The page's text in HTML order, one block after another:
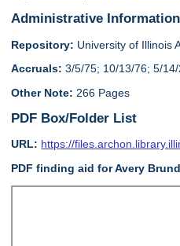
Administrative Information
Repository: University of Illinois
Accruals: 3/5/75; 10/13/76; 5/
Other Note: 266 Pages
PDF Box/Folder List
URL: https://
PDF finding aid for Avery